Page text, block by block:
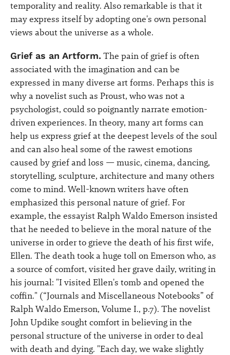
temporality and reality. Also remarkable is that it
may express itself by adopting one's own personal
views about the universe as a whole.
Grief as an Artform. The pain of grief is often
associated with the imagination and can be
expressed in many diverse art forms. Perhaps this is
why a novelist such as Proust, who was not a
psychologist, could so poignantly narrate emotion-
driven experiences. In theory, many art forms can
help us express grief at the deepest levels of the soul
and can also heal some of the rawest emotions
caused by grief and loss — music, cinema, dancing,
storytelling, sculpture, architecture and many others
come to mind. Well-known writers have often
emphasized this personal nature of grief. For
example, the essayist Ralph Waldo Emerson insisted
that he needed to believe in the moral nature of the
universe in order to grieve the death of his first wife,
Ellen. The death took a huge toll on Emerson who, as
a source of comfort, visited her grave daily, writing in
his journal: "I visited Ellen's tomb and opened the
coffin." (“Journals and Miscellaneous Notebooks” of
Ralph Waldo Emerson, Volume I., p.7). The novelist
John Updike sought comfort in believing in the
personal structure of the universe in order to deal
with death and dying. "Each day, we wake slightly